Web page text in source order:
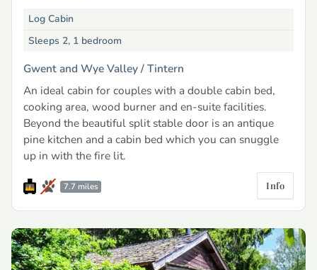
Log Cabin
Sleeps 2, 1 bedroom
Gwent and Wye Valley /Tintern
An ideal cabin for couples with a double cabin bed,
cooking area, wood burner and en-suite facilities.
Beyond the beautiful split stable door is an antique
pine kitchen and a cabin bed which you can snuggle
up in with the fire lit.
7.7 miles Info